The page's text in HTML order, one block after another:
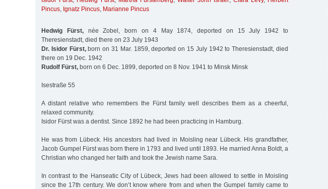
Pincus, Ignatz Pincus, Marianne Pincus
Hedwig Fürst,née Zobel, born on 4 May 1874, deported on 15 July 1942 to
Theresienstadt, died there on 23 July 1943
Dr. Isidor Fürst,born on 31 Mar. 1859, deported on 15 July 1942 to Theresienstadt, died
there on 19 Dec. 1942
Rudolf Fürst, born on 6 Dec. 1899, deported on 8 Nov. 1941 to Minsk Minsk
Isestraße 55
A distant relative who remembers the Fürst family well describes them as a cheerful,
relaxed community.
Isidor Fürst was a dentist. Since 1892 he had been practicing in Hamburg.
He was from Lübeck. His ancestors had lived in Moisling near Lübeck. His grandfather,
Jacob Gumpel Fürst was born there in 1793 and lived until 1893. He married Anna Boldt, a
Christian who changed her faith and took the Jewish name Sara.
In contrast to the Hanseatic City of Lübeck, Jews had been allowed to settle in Moisling
since the 17th century. We don’t know where from and when the Gumpel family came to